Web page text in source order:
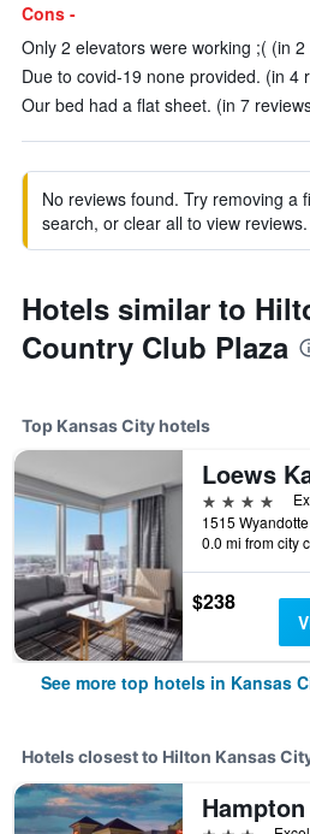
Cons -
Only 2 elevators were working ;( (in 2
Due to covid-19 none provided. (in 4
Our bed had a flat sheet. (in 7
No reviews found. Try removing a
search, or clear all to view reviews.
Hotels similar to
Country Club Plaza
Top Kansas City hotels
4 stars
0.0 mi from city
$238
See more top hotels in Kansas
Hotels closest to Hilton Kansas